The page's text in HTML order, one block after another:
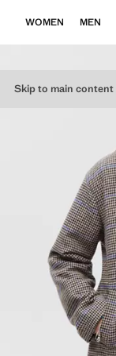
Skip to main content
WOMEN MEN